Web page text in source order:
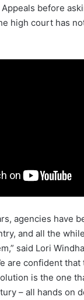
before
high court has
agencies have
and all the
said Lori
are confident
is the one
– all hands on